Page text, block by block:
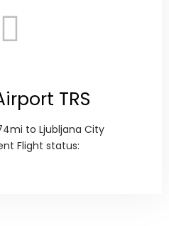
TRS
to Ljubljana City
Flight status: